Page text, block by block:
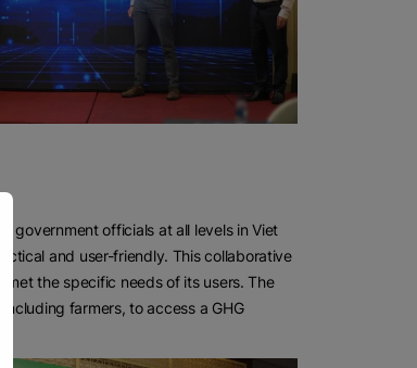
government officials at all levels in Viet
and user-friendly. This collaborative
the specific needs of its users. The
farmers, to access a GHG